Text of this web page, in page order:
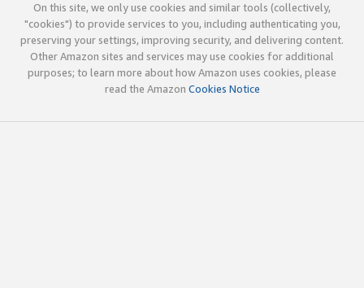
On this site, we only use cookies and similar tools (collectively,
"cookies") to provide services to you, including authenticating you,
preserving your settings, improving security, and delivering content.
Other Amazon sites and services may use cookies for additional
purposes; to learn more about how Amazon uses cookies, please
read the Amazon Cookies Notice